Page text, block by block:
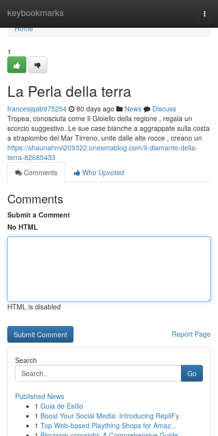
keybookmarks
Home
Home
1
La Perla della terra
francesjqab975254 80 days ago News
Discuss
Tropea, conosciuta come Il Gioiello della regione , regala un
scorcio suggestivo. Le sue case bianche a aggrappate sulla costa
a strapiombo del Mar Tirreno, unite dalle alte rocce , creano un
https://shaunahnvi209322.onesmablog.com/il-diamante-della-
terra-82685433
Comments
Who Upvoted
Comments
Submit a Comment
No HTML
HTML is disabled
Report Page
Search
Go
Published News
1 Guia de Estilo
1 Boost Your Social Media: Introducing RepliFy
1 Top Web-based Plaything Shops for Amaz...